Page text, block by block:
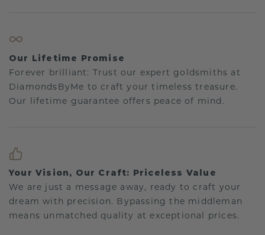
Our Lifetime Promise
Forever brilliant: Trust our expert goldsmiths at
DiamondsByMe to craft your timeless treasure.
Our lifetime guarantee offers peace of mind.
Your Vision, Our Craft: Priceless Value
We are just a message away, ready to craft your
dream with precision. Bypassing the middleman
means unmatched quality at exceptional prices.